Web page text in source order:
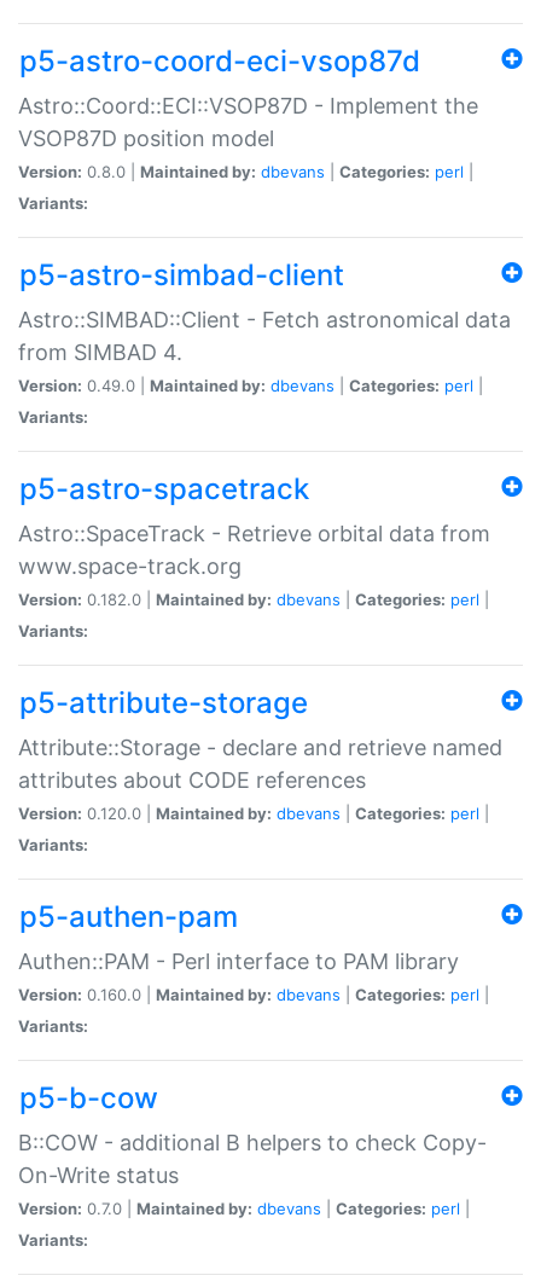
p5-astro-coord-eci-vsop87d
Astro::Coord::ECI::VSOP87D - Implement the
VSOP87D position model
Version: 0.8.0 | Maintained by: dbevans Categories: perl
Variants:
p5-astro-simbad-client
Astro::SIMBAD::Client - Fetch astronomical data
from SIMBAD 4.
Version: 0.49.0 | Maintained by: dbevans Categories: perl
Variants:
p5-astro-spacetrack
Astro::SpaceTrack - Retrieve orbital data from
www.space-track.org
Version: 0.182.0 | Maintained by: dbevans Categories: perl
Variants:
p5-attribute-storage
Attribute::Storage - declare and retrieve named
attributes about CODE references
Version: 0.120.0 | Maintained by: dbevans Categories: perl
Variants:
p5-authen-pam
Authen::PAM - Perl interface to PAM library
Version: 0.160.0 | Maintained by: dbevans Categories: perl
Variants:
p5-b-cow
B::COW - additional B helpers to check Copy-
On-Write status
Version: 0.7.0 | Maintained by: dbevans Categories: perl
Variants: